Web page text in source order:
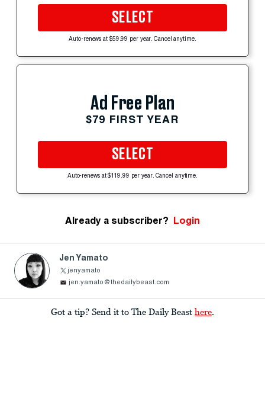
SELECT
Auto-renews at $59.99 per year. Cancel anytime.
Ad Free Plan
$79 FIRST YEAR
SELECT
Auto-renews at $119.99 per year. Cancel anytime.
Already a subscriber? Login
Jen Yamato
jenyamato
jen.yamato@thedailybeast.com
Got a tip? Send it to The Daily Beast here.